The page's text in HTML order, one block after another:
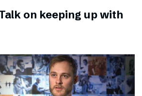
on keeping up with